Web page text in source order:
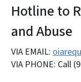
Hotline to
and Abuse
VIA EMAIL:
VIA PHONE: Call